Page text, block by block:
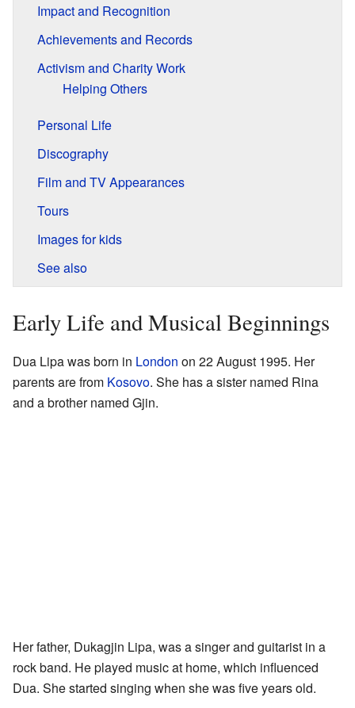
Impact and Recognition
Achievements and Records
Activism and Charity Work
Helping Others
Personal Life
Discography
Film and TV Appearances
Tours
Images for kids
See also
Early Life and Musical Beginnings
Dua Lipa was born in London on 22 August 1995. Her
parents are from Kosovo. She has a sister named Rina
and a brother named Gjin.
Her father, Dukagjin Lipa, was a singer and guitarist in a
rock band. He played music at home, which influenced
Dua. She started singing when she was five years old.